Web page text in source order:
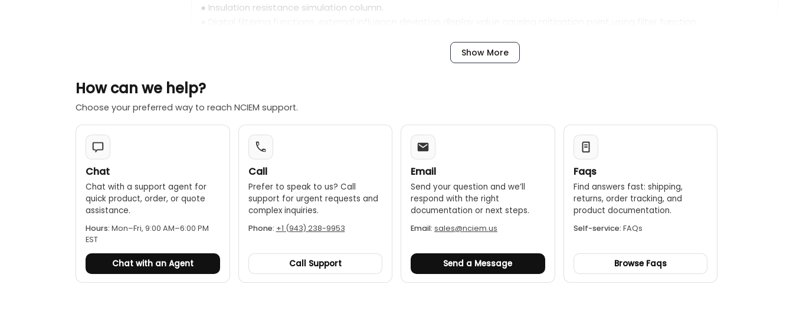
● Insulation resistance simulation column.
Show More
How can we help?
Choose your preferred way to reach NCIEM support.
Chat
Chat with a support agent for
quick product, order, or quote
assistance.
Hours: Mon–Fri, 9:00 AM–6:00 PM
EST
Chat with an Agent
Call
Prefer to speak to us? Call
support for urgent requests and
complex inquiries.
Phone: +1 (943) 238-9953
Call Support
Email
Send your question and we’ll
respond with the right
documentation or next steps.
Email: sales@nciem.us
Send a Message
Faqs
Find answers fast: shipping,
returns, order tracking, and
product documentation.
Self-service: FAQs
Browse Faqs